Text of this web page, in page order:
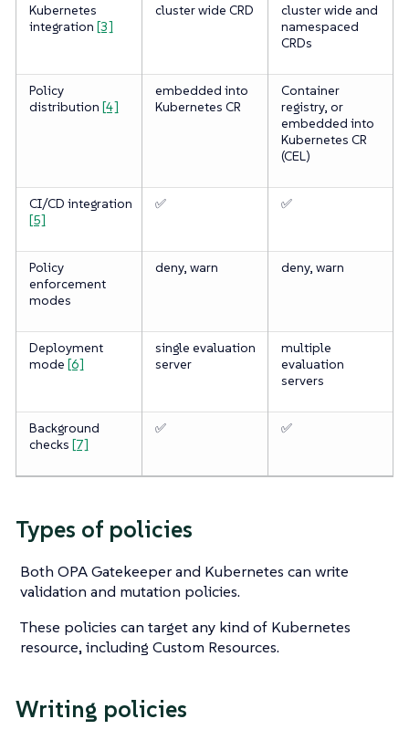
Kubernetes
integration [3]
cluster wide CRD
cluster wide and
namespaced
CRDs
Policy
distribution [4]
embedded into
Kubernetes CR
Container
registry, or
embedded into
Kubernetes CR
(CEL)
CI/CD integration
[5]
✅ ✅
Policy
enforcement
modes
deny, warn deny, warn
Deployment
mode [6]
single evaluation
server
multiple
evaluation
servers
Background
checks [7]
✅ ✅
Types of policies
Both OPA Gatekeeper and Kubernetes can write
validation and mutation policies.
These policies can target any kind of Kubernetes
resource, including Custom Resources.
Writing policies